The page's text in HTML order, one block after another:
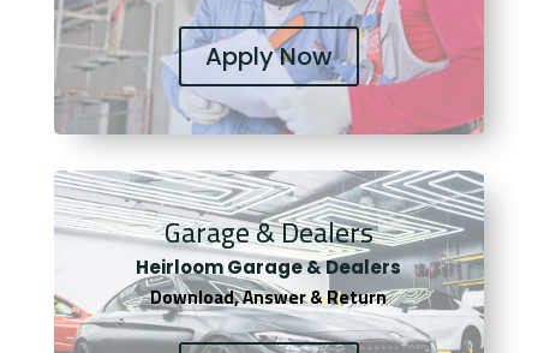
Apply Now
Garage & Dealers
Heirloom Garage & Dealers
Download, Answer & Return